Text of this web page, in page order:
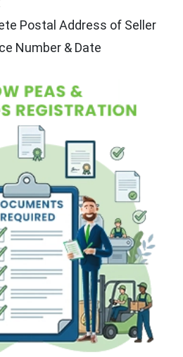
Postal Address of Seller
Number & Date